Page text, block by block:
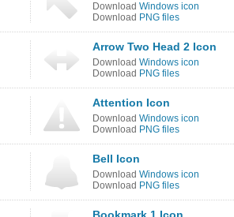
Download Windows icon
Download PNG files
Arrow Two Head 2 Icon
Download Windows icon
Download PNG files
Attention Icon
Download Windows icon
Download PNG files
Bell Icon
Download Windows icon
Download PNG files